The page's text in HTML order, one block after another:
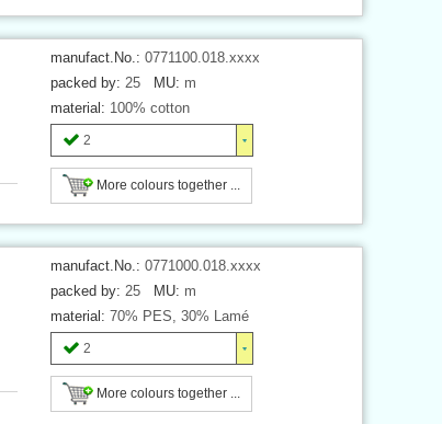
manufact.No.: 0771100.018.xxxx
packed by: 25 MU: m
material: 100% cotton
2
More colours together ...
manufact.No.: 0771000.018.xxxx
packed by: 25 MU: m
material: 70% PES, 30% Lamé
2
More colours together ...